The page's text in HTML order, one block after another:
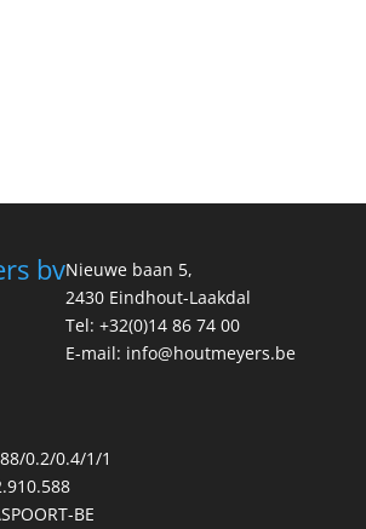
bvNieuwe baan 5,
2430 Eindhout-Laakdal
Tel: +32(0)14 86 74 00
E-mail: info@houtmeyers.be
0.2/0.4/1/1
BE